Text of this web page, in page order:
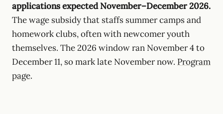
applications expected November–December 2026.
The wage subsidy that staffs summer camps and
homework clubs, often with newcomer youth
themselves. The 2026 window ran November 4 to
December 11, so mark late November now. Program
page.